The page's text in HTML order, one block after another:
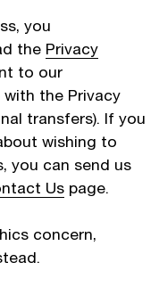
you
the Privacy
to our
the Privacy
transfers). If you
wishing to
you can send us
Us page.
concern,